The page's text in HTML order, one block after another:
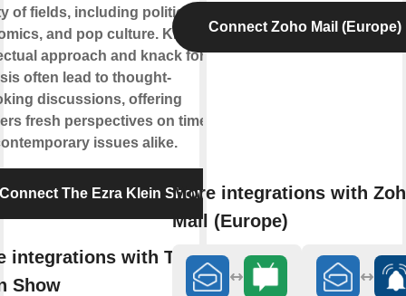
of fields, including politics,
and pop culture. Klein's
approach and knack for
often lead to thought-
discussions, offering
fresh perspectives on timeless
issues alike.
Connect The Ezra Klein Show
integrations with The Ezra
Show
Connect Zoho Mail (Europe)
More integrations with
Mail (Europe)